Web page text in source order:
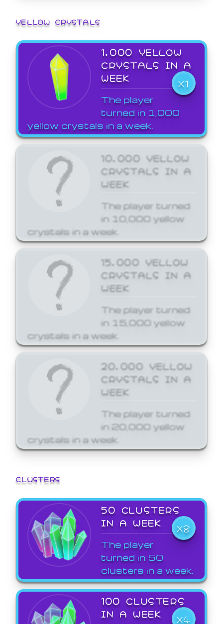
YELLOW CRYSTALS
1,000 YELLOW
CRYSTALS IN A
WEEK
X1
The player
turned in 1,000
yellow crystals in a week.
10,000 YELLOW
CRYSTALS IN A
WEEK
The player turned
in 10,000 yellow
crystals in a week.
15,000 YELLOW
CRYSTALS IN A
WEEK
The player turned
in 15,000 yellow
crystals in a week.
20,000 YELLOW
CRYSTALS IN A
WEEK
The player turned
in 20,000 yellow
crystals in a week.
CLUSTERS
50 CLUSTERS
IN A WEEK
X8
The player
turned in 50
clusters in a week.
100 CLUSTERS
IN A WEEK
X4